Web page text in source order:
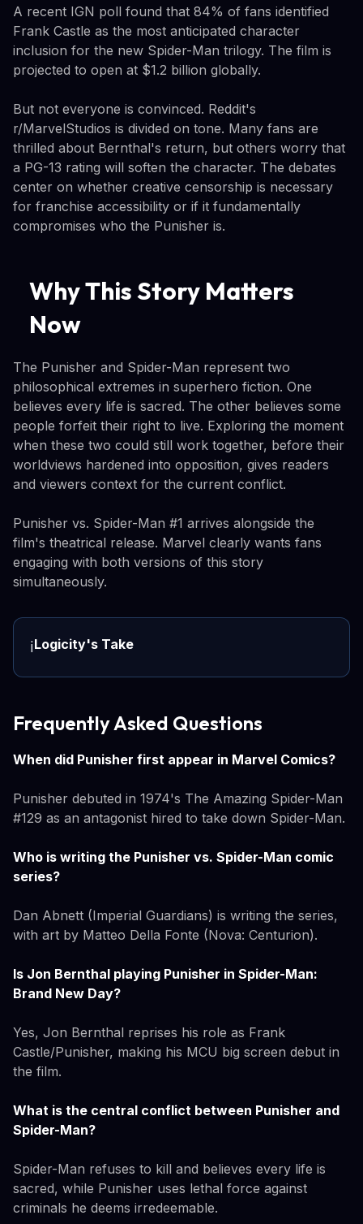
A recent IGN poll found that 84% of fans identified
Frank Castle as the most anticipated character
inclusion for the new Spider-Man trilogy. The film is
projected to open at $1.2 billion globally.
But not everyone is convinced. Reddit's
r/MarvelStudios is divided on tone. Many fans are
thrilled about Bernthal's return, but others worry that
a PG-13 rating will soften the character. The debates
center on whether creative censorship is necessary
for franchise accessibility or if it fundamentally
compromises who the Punisher is.
Why This Story Matters
Now
The Punisher and Spider-Man represent two
philosophical extremes in superhero fiction. One
believes every life is sacred. The other believes some
people forfeit their right to live. Exploring the moment
when these two could still work together, before their
worldviews hardened into opposition, gives readers
and viewers context for the current conflict.
Punisher vs. Spider-Man #1 arrives alongside the
film's theatrical release. Marvel clearly wants fans
engaging with both versions of this story
simultaneously.
ℹ️Logicity's Take
Frequently Asked Questions
When did Punisher first appear in Marvel Comics?
Punisher debuted in 1974's The Amazing Spider-Man
#129 as an antagonist hired to take down Spider-Man.
Who is writing the Punisher vs. Spider-Man comic
series?
Dan Abnett (Imperial Guardians) is writing the series,
with art by Matteo Della Fonte (Nova: Centurion).
Is Jon Bernthal playing Punisher in Spider-Man:
Brand New Day?
Yes, Jon Bernthal reprises his role as Frank
Castle/Punisher, making his MCU big screen debut in
the film.
What is the central conflict between Punisher and
Spider-Man?
Spider-Man refuses to kill and believes every life is
sacred, while Punisher uses lethal force against
criminals he deems irredeemable.